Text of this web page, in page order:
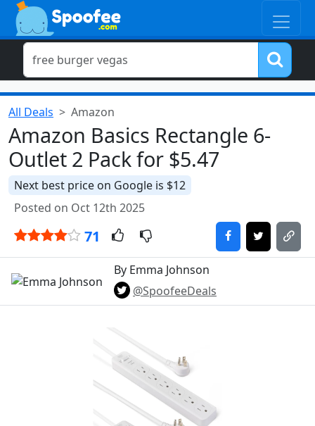
All Deals Amazon
Amazon Basics Rectangle 6-
Outlet 2 Pack for $5.47
Next best price on Google is $12
Posted on Oct 12th 2025
71
By Emma Johnson
@SpoofeeDeals